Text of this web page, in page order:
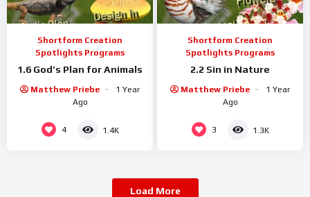
Shortform Creation
Spotlights Programs
1.6 God’s Plan for Animals
Matthew Priebe
1 Year
Ago
4 1.4K
Shortform Creation
Spotlights Programs
2.2 Sin in Nature
Matthew Priebe
1 Year
Ago
3 1.3K
Load More